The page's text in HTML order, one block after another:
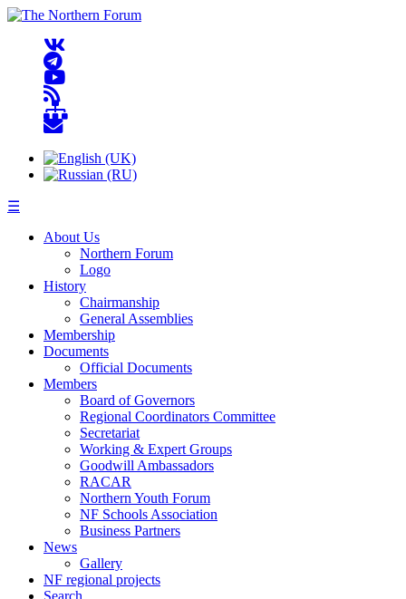
☰
About Us
Northern Forum
Logo
History
Chairmanship
General Assemblies
Membership
Documents
Official Documents
Members
Board of Governors
Regional Coordinators Committee
Secretariat
Working & Expert Groups
Goodwill Ambassadors
RACAR
Northern Youth Forum
NF Schools Association
Business Partners
News
Gallery
NF regional projects
Search